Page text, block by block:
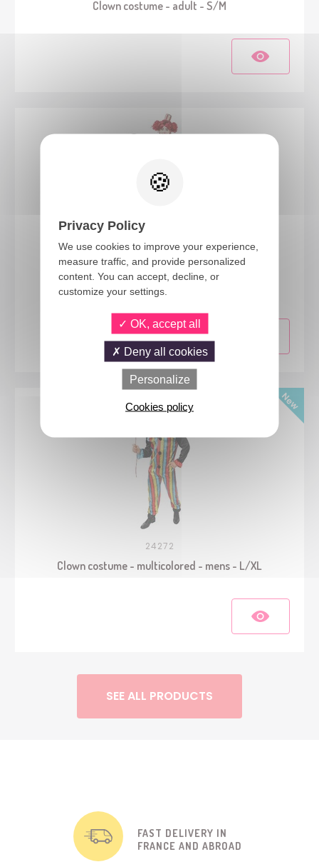
Clown costume - adult - S/M
23142
Vintage clown costume - ladies - L/XL
24272
Clown costume - multicolored - mens - L/XL
SEE ALL PRODUCTS
FAST DELIVERY IN
FRANCE AND ABROAD
Privacy Policy
We use cookies to improve your experience,
measure traffic, and provide personalized
content. You can accept, decline, or
customize your settings.
OK, accept all
Deny all cookies
Personalize
Cookies policy